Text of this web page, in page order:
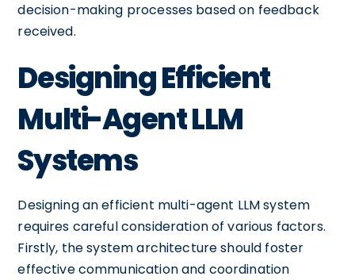
decision-making processes based on feedback
received.
Designing Efficient
Multi-Agent LLM
Systems
Designing an efficient multi-agent LLM system
requires careful consideration of various factors.
Firstly, the system architecture should foster
effective communication and coordination